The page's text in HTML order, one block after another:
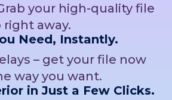
your high-quality file
away.
Need, Instantly.
– get your file now
way you want.
in Just a Few Clicks.